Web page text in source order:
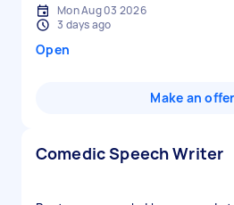
Mon Aug 03 2026
3 days ago
Open
Make an offer
Comedic Speech Writer